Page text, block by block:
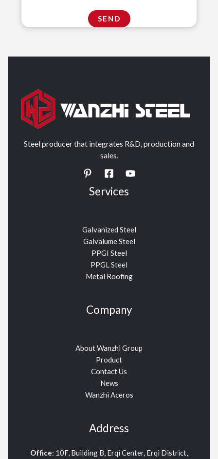
Steel producer that integrates R&D, production and
sales.
Services
Galvanized Steel
Galvalume Steel
PPGI Steel
PPGL Steel
Metal Roofing
Company
About Wanzhi Group
Product
Contact Us
News
Wanzhi Aceros
Address
Office: 10F, Building B, Erqi Center, Erqi District,